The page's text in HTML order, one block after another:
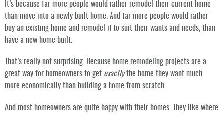
It’s because far more people would rather remodel their current home
than move into a newly built home. And far more people would rather
buy an existing home and remodel it to suit their wants and needs, than
have a new home built.
That’s really not surprising. Because home remodeling projects are a
great way for homeowners to get exactlythe home they want much
more economically than building a home from scratch.
And most homeowners are quite happy with their homes. They like where